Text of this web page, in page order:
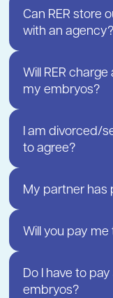
Can RER store
with an agency?
Will RER
my embryos?
I am divorced/
to agree?
My partner has
Will you pay
Do I have to
embryos?